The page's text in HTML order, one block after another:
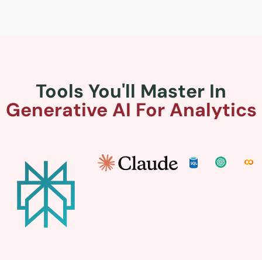
Tools You'll Master In
Generative AI For Analytics